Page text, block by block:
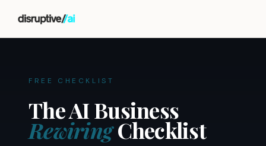
FREE CHECKLIST
The AI Business
RewiringChecklist